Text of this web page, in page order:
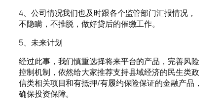
4、公司情况我们也及时跟各个监管部门汇报情况，
不隐瞒，不推脱，做好贷后的催缴工作。
5、未来计划
经过此事，我们慎重选择将来平台的产品，完善风险
控制机制，依然给大家推荐支持县域经济的民生类政
信类相关项目和有抵押/有履约保险保证的金融产品，
确保投资保障。